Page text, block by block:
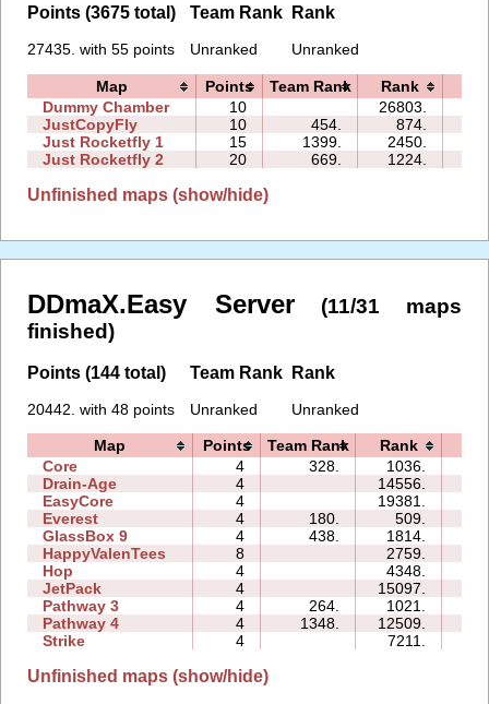
Points (3675 total)
27435. with 55 points
Team Rank
Unranked
Rank
Unranked
Map Points Team Rank Rank
Dummy Chamber
10 26803.
JustCopyFly
10 454. 874.
Just Rocketfly 1
15 1399. 2450.
Just Rocketfly 2
20 669. 1224.
Unfinished maps (show/hide)
DDmaX.Easy Server
(11/31 maps
finished)
Points (144 total)
20442. with 48 points
Team Rank
Unranked
Rank
Unranked
Map Points Team Rank Rank
Core
4 328. 1036.
Drain-Age
4 14556.
EasyCore
4 19381.
Everest
4 180. 509.
GlassBox 9
4 438. 1814.
HappyValenTees
8 2759.
Hop
4 4348.
JetPack
4 15097.
Pathway 3
4 264. 1021.
Pathway 4
4 1348. 12509.
Strike
4 7211.
Unfinished maps (show/hide)